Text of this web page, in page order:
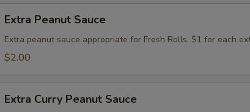
Peanut
Sauce
Extra Peanut Sauce
Extra peanut sauce appropriate for Fresh Rolls. $1 for each
$2.00
Curry
Extra Curry Peanut Sauce